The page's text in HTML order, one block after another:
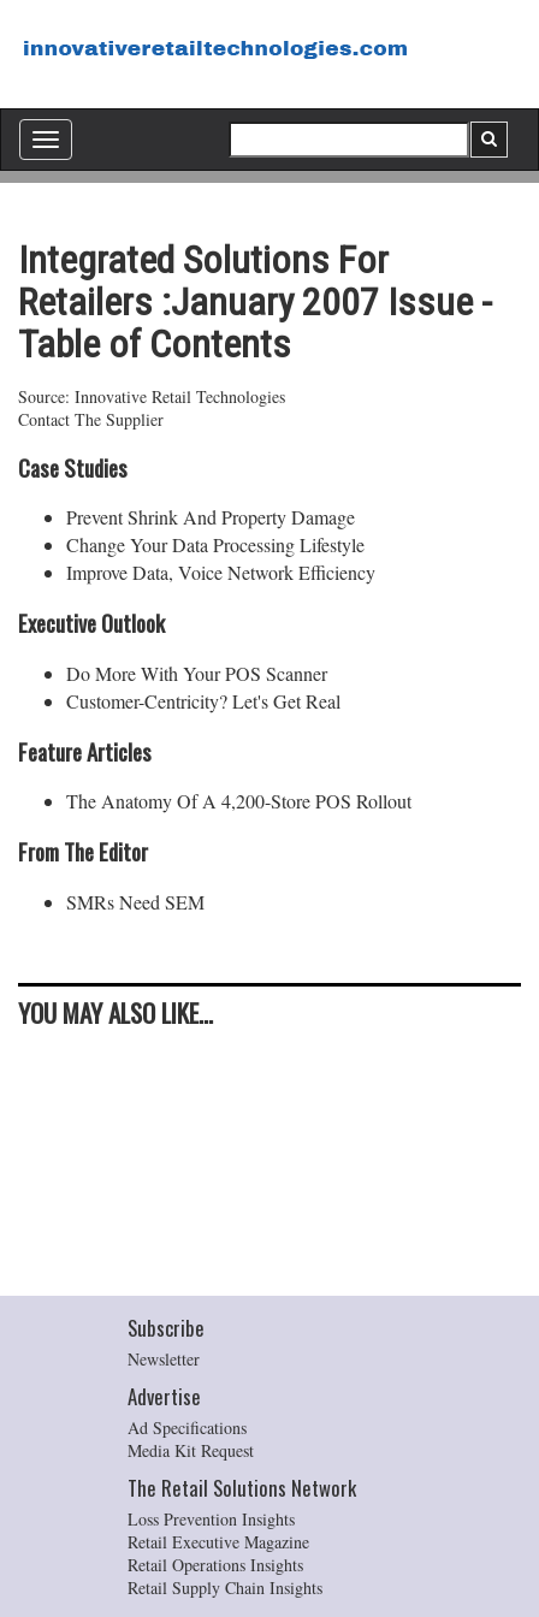
Toggle
navigation
Integrated Solutions For
Retailers :January 2007 Issue -
Table of Contents
Source: Innovative Retail Technologies
Contact The Supplier
Case Studies
Prevent Shrink And Property Damage
Change Your Data Processing Lifestyle
Improve Data, Voice Network Efficiency
Executive Outlook
Do More With Your POS Scanner
Customer-Centricity? Let's Get Real
Feature Articles
The Anatomy Of A 4,200-Store POS Rollout
From The Editor
SMRs Need SEM
YOU MAY ALSO LIKE...
Subscribe
Newsletter
Advertise
Ad Specifications
Media Kit Request
The Retail Solutions Network
Loss Prevention Insights
Retail Executive Magazine
Retail Operations Insights
Retail Supply Chain Insights